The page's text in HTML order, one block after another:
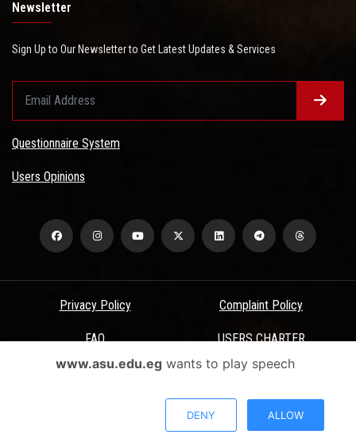
Newsletter
Sign Up to Our Newsletter to Get Latest Updates & Services
Questionnaire System
Users Opinions
Privacy Policy Complaint Policy
FAQ USERS CHARTER
Terms & Conditions
All Rights Reserved - Ain Shams University - ASU Electronic Portal ©
www.asu.edu.egwants to play speech
DENY ALLOW